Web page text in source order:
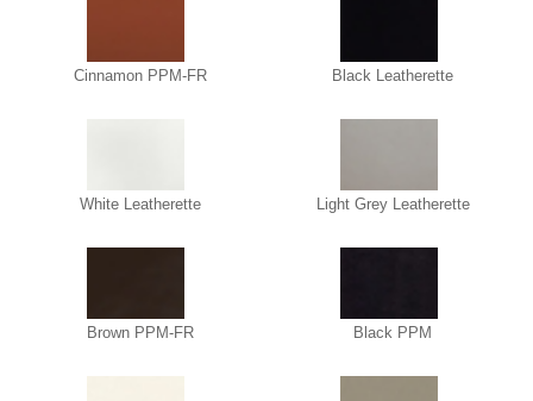
Cinnamon PPM-FR Black Leatherette
White Leatherette Light Grey Leatherette
Brown PPM-FR Black PPM